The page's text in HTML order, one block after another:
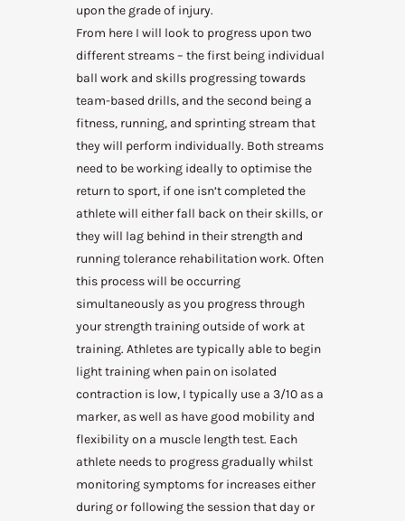
upon the grade of injury.
From here I will look to progress upon two
different streams – the first being individual
ball work and skills progressing towards
team-based drills, and the second being a
fitness, running, and sprinting stream that
they will perform individually. Both streams
need to be working ideally to optimise the
return to sport, if one isn’t completed the
athlete will either fall back on their skills, or
they will lag behind in their strength and
running tolerance rehabilitation work. Often
this process will be occurring
simultaneously as you progress through
your strength training outside of work at
training. Athletes are typically able to begin
light training when pain on isolated
contraction is low, I typically use a 3/10 as a
marker, as well as have good mobility and
flexibility on a muscle length test. Each
athlete needs to progress gradually whilst
monitoring symptoms for increases either
during or following the session that day or